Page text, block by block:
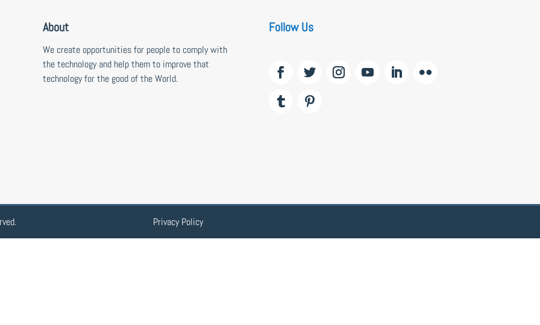
About
We create opportunities for people to comply with
the technology and help them to improve that
technology for the good of the World.
Follow Us
Privacy Policy